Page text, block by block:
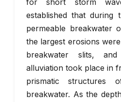
for short storm
established that during
permeable breakwater
the largest erosions
breakwater slits,
alluviation took place in
prismatic structures
breakwater. As the